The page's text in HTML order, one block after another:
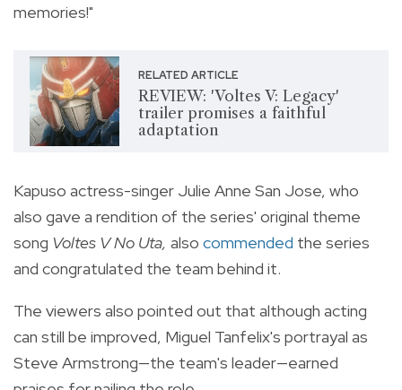
memories!"
RELATED ARTICLE
REVIEW: 'Voltes V: Legacy'
trailer promises a faithful
adaptation
Kapuso actress-singer Julie Anne San Jose, who
also gave a rendition of the series' original theme
song Voltes V No Uta, also commended the series
and congratulated the team behind it.
The viewers also pointed out that although acting
can still be improved, Miguel Tanfelix's portrayal as
Steve Armstrong—the team's leader—earned